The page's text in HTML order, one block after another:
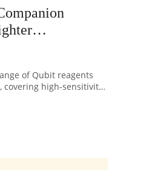
of Qubit reagents
covering high-sensitivity
and compatibility